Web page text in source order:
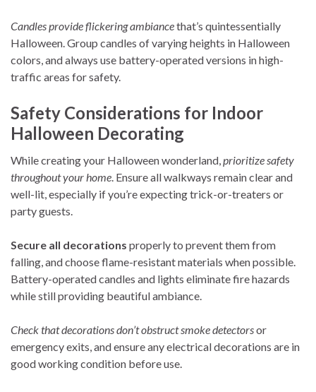
Candles provide flickering ambiancethat’s quintessentially
Halloween. Group candles of varying heights in Halloween
colors, and always use battery-operated versions in high-
traffic areas for safety.
Safety Considerations for Indoor
Halloween Decorating
While creating your Halloween wonderland,prioritize safety
throughout your home. Ensure all walkways remain clear and
well-lit, especially if you’re expecting trick-or-treaters or
party guests.
Secure all decorations properly to prevent them from
falling, and choose flame-resistant materials when possible.
Battery-operated candles and lights eliminate fire hazards
while still providing beautiful ambiance.
Check that decorations don’t obstruct smoke detectorsor
emergency exits, and ensure any electrical decorations are in
good working condition before use.